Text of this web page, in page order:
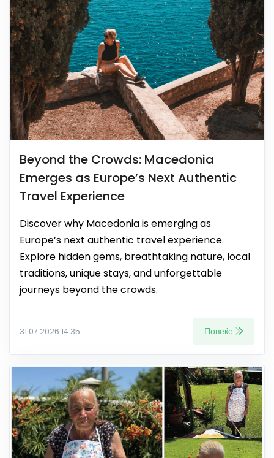
Beyond the Crowds: Macedonia
Emerges as Europe’s Next Authentic
Travel Experience
Discover why Macedonia is emerging as
Europe’s next authentic travel experience.
Explore hidden gems, breathtaking nature, local
traditions, unique stays, and unforgettable
journeys beyond the crowds.
31.07.2026 14:35 Повеќе